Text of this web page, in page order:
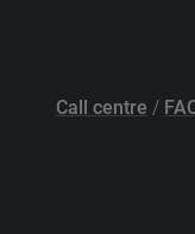
Call centre /